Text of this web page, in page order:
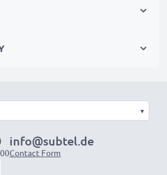
▾
info@subtel.de
Contact Form